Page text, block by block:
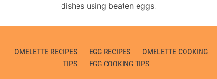
dishes using beaten eggs.
OMELETTE RECIPES EGG RECIPES
OMELETTE COOKING
TIPS
EGG COOKING TIPS